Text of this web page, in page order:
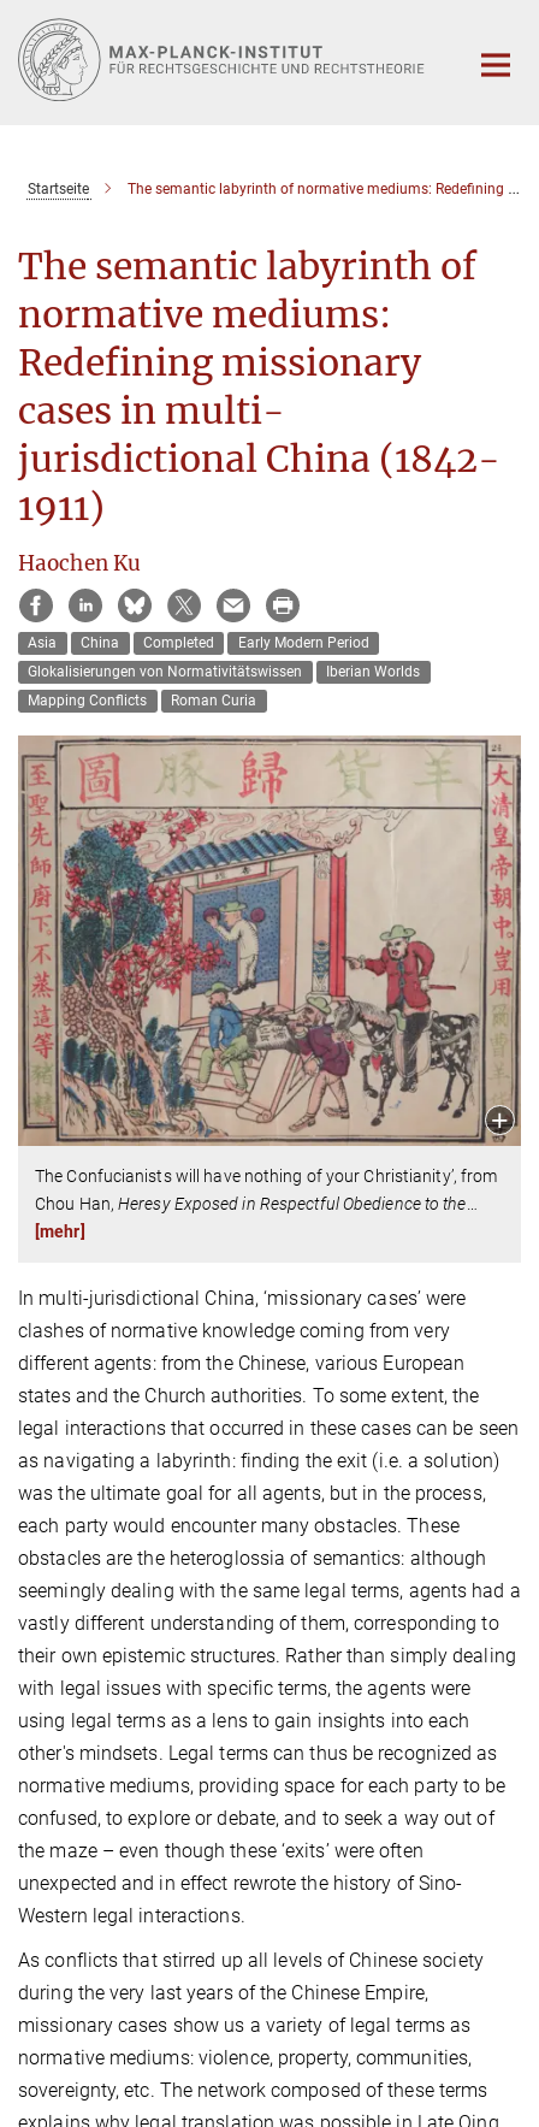
Hauptinhalt
Startseite The semantic labyrinth of normative mediums: Redefining missionary cases in multi-jurisdictional China (1842-1911)
The semantic labyrinth of
normative mediums:
Redefining missionary
cases in multi-
jurisdictional China (1842-
1911)
Haochen Ku
Asia China Completed
Early Modern Period
Glokalisierungen von Normativitätswissen
Iberian Worlds
Mapping Conflicts
Roman Curia
The Confucianists will have nothing of your Christianity’, from
Chou Han, Heresy Exposed in Respectful Obedience to the
[mehr]
In multi-jurisdictional China, ‘missionary cases’ were
clashes of normative knowledge coming from very
different agents: from the Chinese, various European
states and the Church authorities. To some extent, the
legal interactions that occurred in these cases can be seen
as navigating a labyrinth: finding the exit (i.e. a solution)
was the ultimate goal for all agents, but in the process,
each party would encounter many obstacles. These
obstacles are the heteroglossia of semantics: although
seemingly dealing with the same legal terms, agents had a
vastly different understanding of them, corresponding to
their own epistemic structures. Rather than simply dealing
with legal issues with specific terms, the agents were
using legal terms as a lens to gain insights into each
other's mindsets. Legal terms can thus be recognized as
normative mediums, providing space for each party to be
confused, to explore or debate, and to seek a way out of
the maze – even though these ‘exits’ were often
unexpected and in effect rewrote the history of Sino-
Western legal interactions.
As conflicts that stirred up all levels of Chinese society
during the very last years of the Chinese Empire,
missionary cases show us a variety of legal terms as
normative mediums: violence, property, communities,
sovereignty, etc. The network composed of these terms